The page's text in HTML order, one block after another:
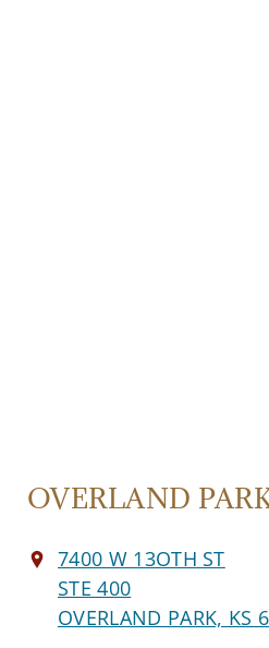
OVERLAND
7400 W 13OTH ST
STE 400
OVERLAND PARK, KS